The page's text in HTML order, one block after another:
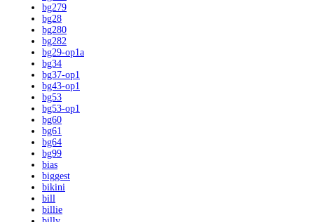
bg279
bg28
bg280
bg282
bg29-op1a
bg34
bg37-op1
bg43-op1
bg53
bg53-op1
bg60
bg61
bg64
bg99
bias
biggest
bikini
bill
billie